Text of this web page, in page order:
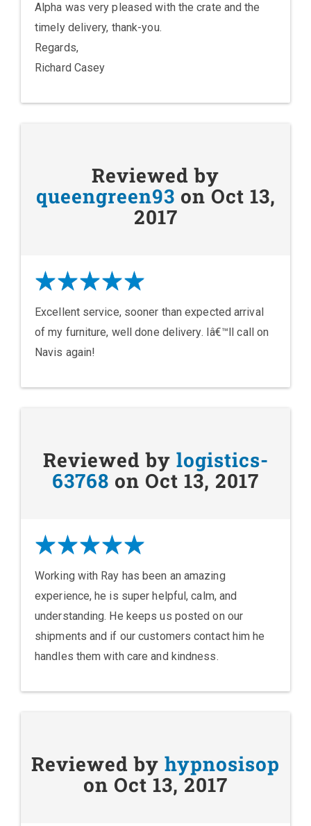
Alpha was very pleased with the crate and the
timely delivery, thank-you.
Regards,
Richard Casey
Reviewed by
queengreen93 on Oct 13,
2017
Excellent service, sooner than expected arrival
of my furniture, well done delivery. Iâ€™ll call on
Navis again!
Reviewed by logistics-
63768 on Oct 13, 2017
Working with Ray has been an amazing
experience, he is super helpful, calm, and
understanding. He keeps us posted on our
shipments and if our customers contact him he
handles them with care and kindness.
Reviewed by hypnosisop
on Oct 13, 2017